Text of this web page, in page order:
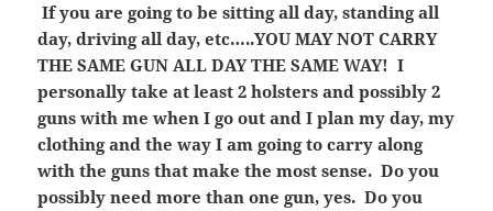
If you are going to be sitting all day, standing all
day, driving all day, etc…..YOU MAY NOT CARRY
THE SAME GUN ALL DAY THE SAME WAY! I
personally take at least 2 holsters and possibly 2
guns with me when I go out and I plan my day, my
clothing and the way I am going to carry along
with the guns that make the most sense. Do you
possibly need more than one gun, yes. Do you